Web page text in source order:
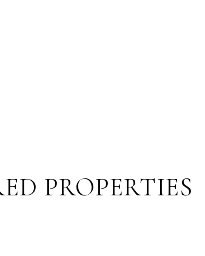
PROPERTIES